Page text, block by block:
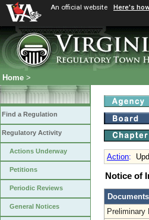
An official website Here's
Home >
Find a Regulation
Regulatory Activity
Actions Underway
Petitions
Periodic Reviews
General Notices
Action:
Notice of
Documents
Preliminary